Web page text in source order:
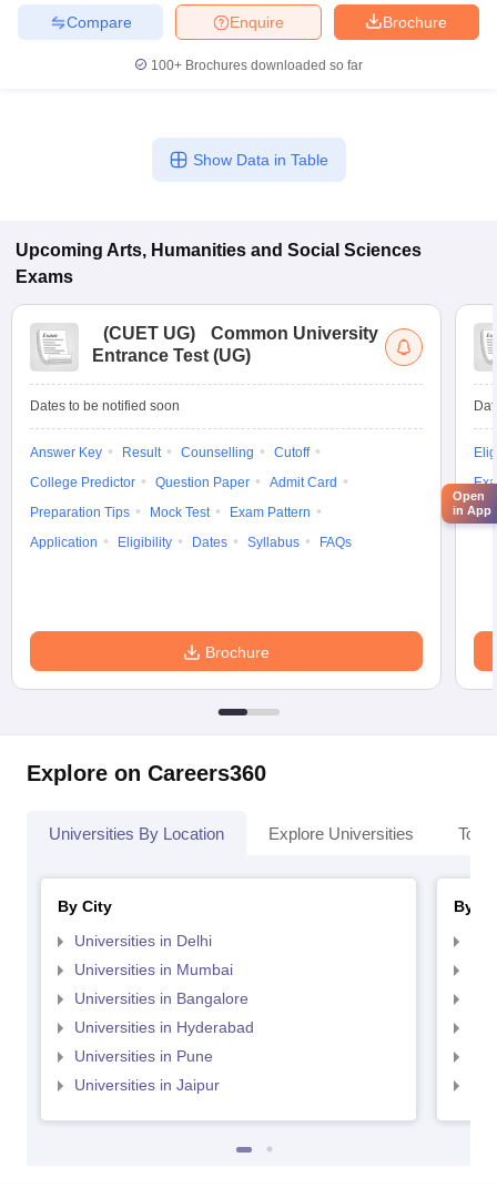
Brochure
Enquire
Compare
100+ Brochures downloaded so far
Show Data in Table
Upcoming Arts, Humanities and Social Sciences
Exams
(CUET UG)
Common University
Entrance Test (UG)
Dates to be notified soon
Answer Key Result Counselling
Cutoff
College Predictor
Question Paper
Admit Card
Preparation Tips
Mock Test
Exam Pattern
Application
Eligibility Dates Syllabus FAQs
Brochure
Explore on Careers360
Universities By Location Explore Universities Top
By City
Universities in Delhi
Universities in Mumbai
Universities in Bangalore
Universities in Hyderabad
Universities in Pune
Universities in Jaipur
By
Open
in App